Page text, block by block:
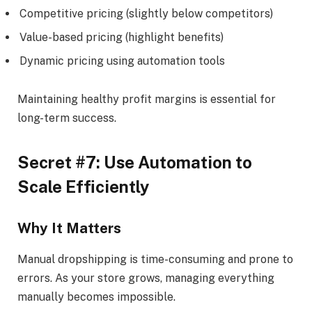
Competitive pricing (slightly below competitors)
Value-based pricing (highlight benefits)
Dynamic pricing using automation tools
Maintaining healthy profit margins is essential for
long-term success.
Secret #7: Use Automation to
Scale Efficiently
Why It Matters
Manual dropshipping is time-consuming and prone to
errors. As your store grows, managing everything
manually becomes impossible.